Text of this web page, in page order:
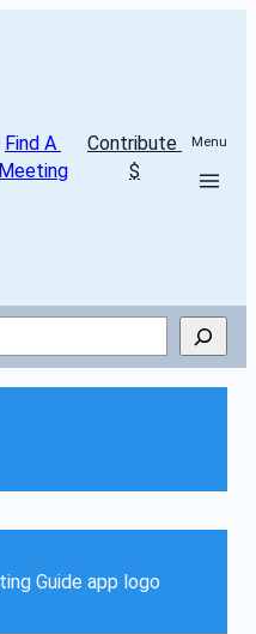
Find A
Meeting
Contribute
$
Menu